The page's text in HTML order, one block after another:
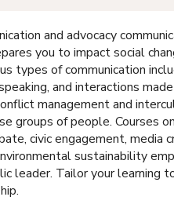
and advocacy
you to impact social
types of communication
and interactions
management and
groups of people. Courses
civic engagement, media
sustainability
leader. Tailor your learning